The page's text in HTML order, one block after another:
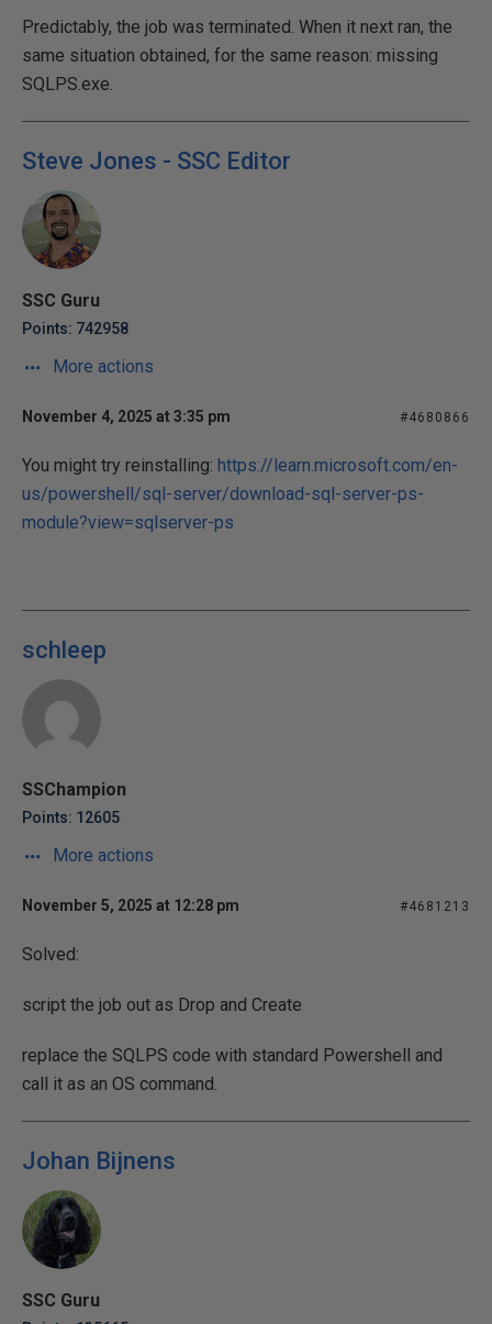
Predictably, the job was terminated. When it next ran, the
same situation obtained, for the same reason: missing
SQLPS.exe.
Steve Jones - SSC Editor
SSC Guru
Points: 742958
More actions
November 4, 2025 at 3:35 pm #4680866
You might try reinstalling: https://learn.microsoft.com/en-
us/powershell/sql-server/download-sql-server-ps-
module?view=sqlserver-ps
schleep
SSChampion
Points: 12605
More actions
November 5, 2025 at 12:28 pm #4681213
Solved:
script the job out as Drop and Create
replace the SQLPS code with standard Powershell and
call it as an OS command.
Johan Bijnens
SSC Guru